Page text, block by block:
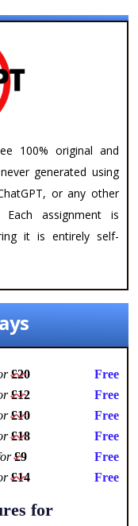
100% original and
generated using
or any other
assignment is
it is entirely self-
£20 Free
£12 Free
£10 Free
£18 Free
£9 Free
£14 Free
for